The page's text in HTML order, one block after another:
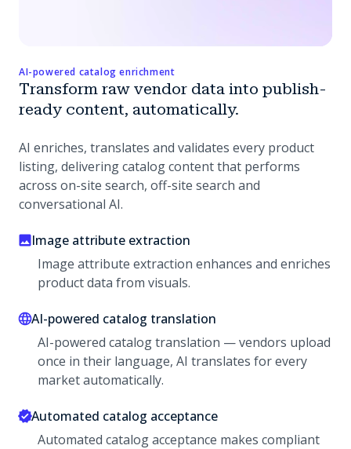
AI-powered catalog enrichment
Transform raw vendor data into publish-
ready content, automatically.
AI enriches, translates and validates every product
listing, delivering catalog content that performs
across on-site search, off-site search and
conversational AI.
Image attribute extraction
Image attribute extraction enhances and enriches
product data from visuals.
AI-powered catalog translation
AI-powered catalog translation — vendors upload
once in their language, AI translates for every
market automatically.
Automated catalog acceptance
Automated catalog acceptance makes compliant